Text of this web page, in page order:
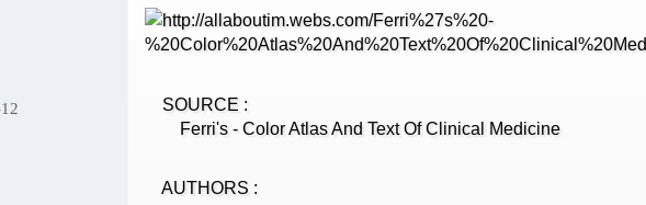
SOURCE :
Ferri's - Color Atlas And Text Of Clinical Medicine
AUTHORS :